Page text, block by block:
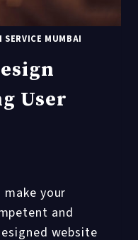
SERVICE MUMBAI
User
make your
and
website